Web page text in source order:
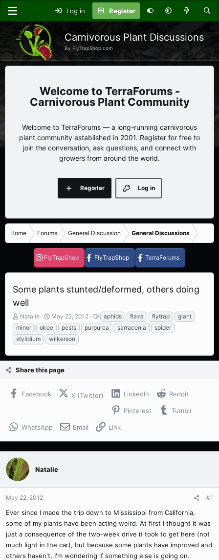
Log in Register
Carnivorous Plant Discussions
By FlyTrapShop.com
TerraForums -
Carnivorous Plant Community
Welcome to TerraForums — a long-running carnivorous
plant community established in 2001. Register for free to
join the conversation, ask questions, and connect with
growers from around the world.
Log in
Register
Home Forums General Discussion General Discussions
FlyTrapShop FlyTrapShop TerraForums
Some plants stunted/deformed, others doing
well
T
h
r
e
d
s
Natalie
S
t
a
r
d
a
May 22, 2012
T
a
g
aphids flava flytrap
giant
minor
okee pests purpurea sarracenia
spider
stylidium
wilkerson
Share this page
Facebook X (Twitter) LinkedIn Reddit
Pinterest Tumblr
WhatsApp Email Link
Natalie
May 22, 2012 #1
Ever since I made the trip down to Mississippi from California,
some of my plants have been acting weird. At first I thought it was
just a consequence of the two-week drive it took to get here (not
much light in the car), but because some plants have improved and
others haven't, I'm wondering if something else is going on.